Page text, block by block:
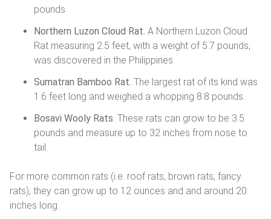
pounds
Northern Luzon Cloud Rat. A Northern Luzon Cloud
Rat measuring 2.5 feet, with a weight of 5.7 pounds,
was discovered in the Philippines.
Sumatran Bamboo Rat. The largest rat of its kind was
1.6 feet long and weighed a whopping 8.8 pounds.
Bosavi Wooly Rats. These rats can grow to be 3.5
pounds and measure up to 32 inches from nose to
tail.
For more common rats (i.e. roof rats, brown rats, fancy
rats), they can grow up to 12 ounces and and around 20
inches long.